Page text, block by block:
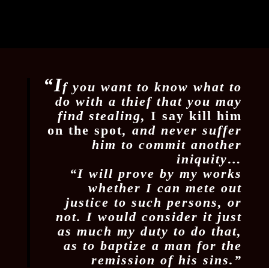
“If you want to know what to
do with a thief that you may
find stealing,I say kill him
on the spot, and never suffer
him to commit another
iniquity…
“I will prove by my works
whether I can mete out
justice to such persons, or
not. I would consider it just
as much my duty to do that,
as to baptize a man for the
remission of his sins.”